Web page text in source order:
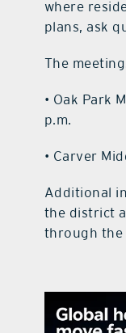
where
plans, ask
The
• Oak Park
p.m.
• Carver
Additional
the district
through the